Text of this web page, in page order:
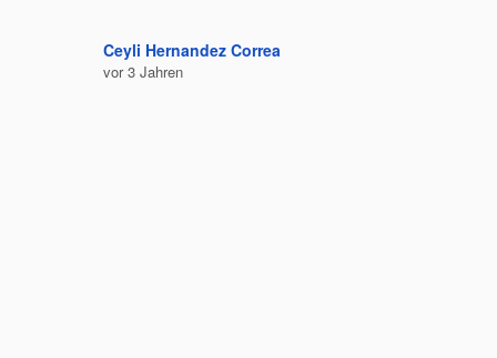
Ceyli Hernandez Correa
vor 3 Jahren